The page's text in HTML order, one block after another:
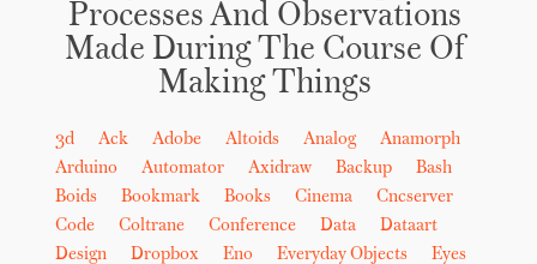
Processes And Observations
Made During The Course Of
Making Things
3d Ack Adobe Altoids Analog
Anamorph
Arduino
Automator Axidraw Backup
Bash
Boids
Bookmark Books Cinema
Cncserver
Code
Coltrane Conference Data
Dataart
Design
Dropbox Eno Everyday Objects
Eyes